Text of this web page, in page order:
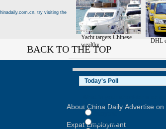
try visiting the
BACK TO THE TOP
About China Daily Advertise on
Expat Employment
Yacht targets Chinese
wealthy
DHL